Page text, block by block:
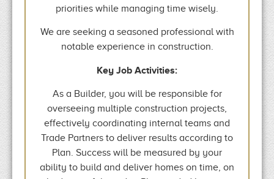
priorities while managing time wisely.
We are seeking a seasoned professional with
notable experience in construction.
Key Job Activities:
As a Builder, you will be responsible for
overseeing multiple construction projects,
effectively coordinating internal teams and
Trade Partners to deliver results according to
Plan. Success will be measured by your
ability to build and deliver homes on time, on